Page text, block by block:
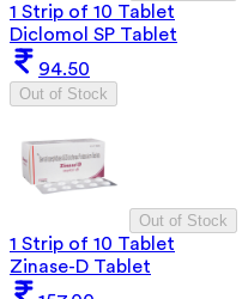
1 Strip of 10 Tablet
Diclomol SP Tablet
94.50
Out of Stock
Out of Stock
1 Strip of 10 Tablet
Zinase-D Tablet